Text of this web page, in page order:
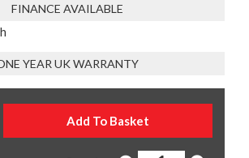
FINANCE AVAILABLE
YEAR UK WARRANTY